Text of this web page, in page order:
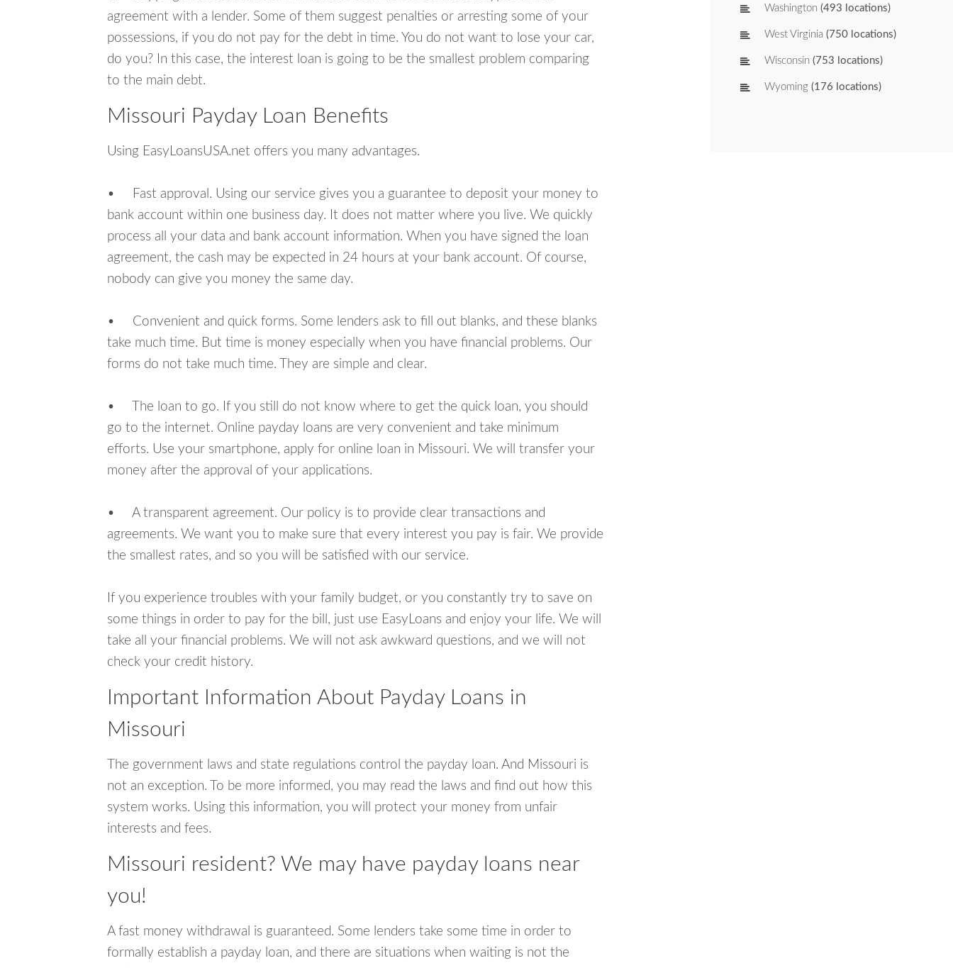
agreement with a lender. Some of them suggest penalties or arresting some of your
possessions, if you do not pay for the debt in time. You do not want to lose your car,
do you? In this case, the interest loan is going to be the smallest problem comparing
to the main debt.
Missouri Payday Loan Benefits
Using EasyLoansUSA.net offers you many advantages.
• Fast approval. Using our service gives you a guarantee to deposit your money to
bank account within one business day. It does not matter where you live. We quickly
process all your data and bank account information. When you have signed the loan
agreement, the cash may be expected in 24 hours at your bank account. Of course,
nobody can give you money the same day.
• Convenient and quick forms. Some lenders ask to fill out blanks, and these blanks
take much time. But time is money especially when you have financial problems. Our
forms do not take much time. They are simple and clear.
• The loan to go. If you still do not know where to get the quick loan, you should
go to the internet. Online payday loans are very convenient and take minimum
efforts. Use your smartphone, apply for online loan in Missouri. We will transfer your
money after the approval of your applications.
• A transparent agreement. Our policy is to provide clear transactions and
agreements. We want you to make sure that every interest you pay is fair. We provide
the smallest rates, and so you will be satisfied with our service.
If you experience troubles with your family budget, or you constantly try to save on
some things in order to pay for the bill, just use EasyLoans and enjoy your life. We will
take all your financial problems. We will not ask awkward questions, and we will not
check your credit history.
Important Information About Payday Loans in
Missouri
The government laws and state regulations control the payday loan. And Missouri is
not an exception. To be more informed, you may read the laws and find out how this
system works. Using this information, you will protect your money from unfair
interests and fees.
Missouri resident? We may have payday loans near
you!
A fast money withdrawal is guaranteed. Some lenders take some time in order to
formally establish a payday loan, and there are situations when waiting is not the
Washington (493 locations)
West Virginia (750 locations)
Wisconsin (753 locations)
Wyoming (176 locations)